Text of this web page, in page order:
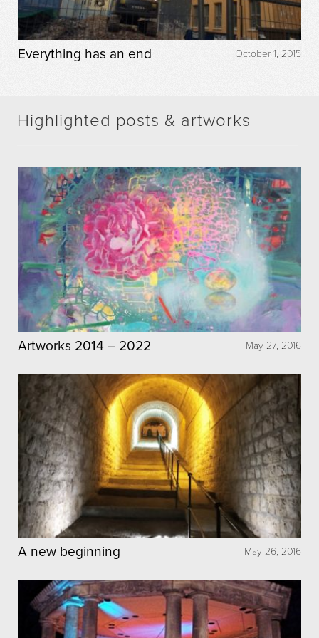
October 1, 2015
Everything has an end
Highlighted posts & artworks
May 27, 2016
Artworks 2014 – 2022
May 26, 2016
A new beginning